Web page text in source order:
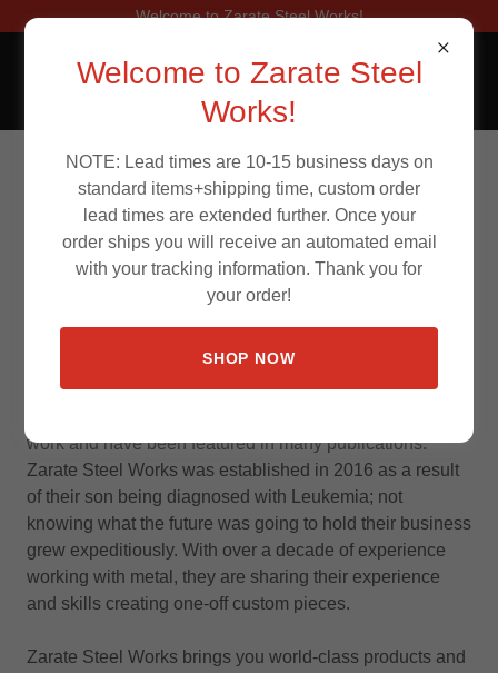
Welcome to Zarate Steel Works!
About Us
Zarate Steel Works, LLC. is a family owned and
operated business overseen by Mark, his wife Crystal
and son Gavin Zarate. They are based out of San
Antonio, TX. This husband and wife team have built
work and have been featured in many publications.
Zarate Steel Works was established in 2016 as a result
of their son being diagnosed with Leukemia; not
knowing what the future was going to hold their business
grew expeditiously. With over a decade of experience
working with metal, they are sharing their experience
and skills creating one-off custom pieces.
Zarate Steel Works brings you world-class products and
Welcome to Zarate Steel
Works!
NOTE: Lead times are 10-15 business days on
standard items+shipping time, custom order
lead times are extended further. Once your
order ships you will receive an automated email
with your tracking information. Thank you for
your order!
SHOP NOW